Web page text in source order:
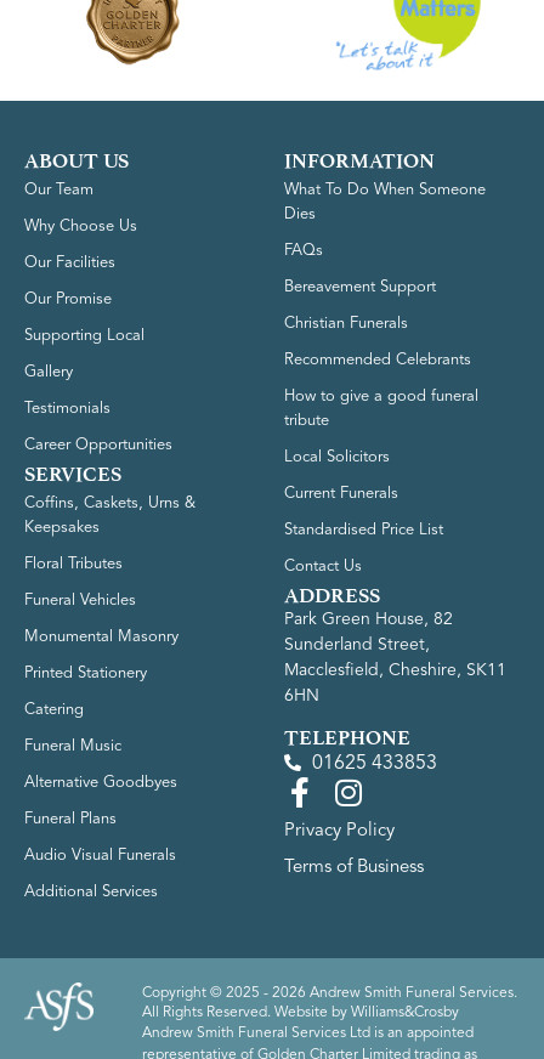
ABOUT US
Our Team
Why Choose Us
Our Facilities
Our Promise
Supporting Local
Gallery
Testimonials
Career Opportunities
SERVICES
Coffins, Caskets, Urns &
Keepsakes
Floral Tributes
Funeral Vehicles
Monumental Masonry
Printed Stationery
Catering
Funeral Music
Alternative Goodbyes
Funeral Plans
Audio Visual Funerals
Additional Services
INFORMATION
What To Do When Someone
Dies
FAQs
Bereavement Support
Christian Funerals
Recommended Celebrants
How to give a good funeral
tribute
Local Solicitors
Current Funerals
Standardised Price List
Contact Us
ADDRESS
Park Green House, 82
Sunderland Street,
Macclesfield, Cheshire, SK11
6HN
TELEPHONE
01625 433853
Privacy Policy
Terms of Business
Copyright © 2025 - 2026 Andrew Smith Funeral Services.
All Rights Reserved. Website by Williams&Crosby
Andrew Smith Funeral Services Ltd is an appointed
representative of Golden Charter Limited trading as